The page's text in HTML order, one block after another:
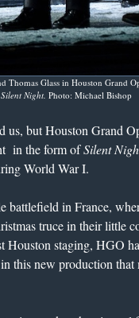
Glass in Houston Grand
Silent Night. Photo: Michael Bishop
us, but Houston Grand
in the form ofSilent
World War I.
battlefield in France,
truce in their little
Houston staging, HGO
this new production that